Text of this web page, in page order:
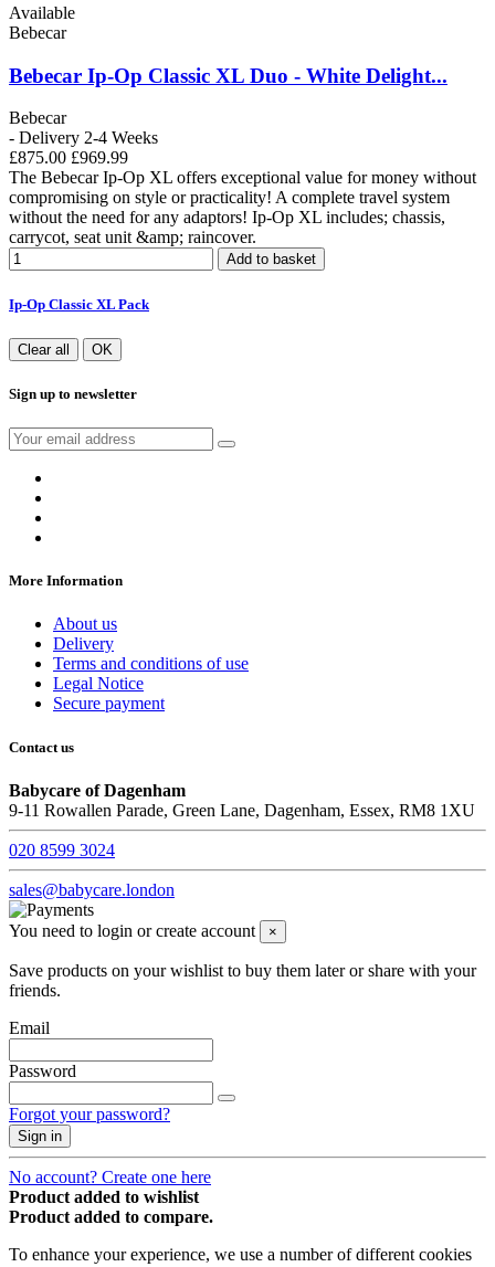
Available
Bebecar
Bebecar Ip-Op Classic XL Duo - White Delight...
Bebecar
- Delivery 2-4 Weeks
£875.00 £969.99
The Bebecar Ip-Op XL offers exceptional value for money without
compromising on style or practicality! A complete travel system
without the need for any adaptors! Ip-Op XL includes; chassis,
carrycot, seat unit &amp; raincover.
Add to basket
Ip-Op Classic XL Pack
Clear all OK
Sign up to newsletter
More Information
About us
Delivery
Terms and conditions of use
Legal Notice
Secure payment
Contact us
Babycare of Dagenham
9-11 Rowallen Parade, Green Lane, Dagenham, Essex, RM8 1XU
020 8599 3024
sales@babycare.london
You need to login or create account ×
Save products on your wishlist to buy them later or share with your
friends.
Email
Password
Forgot your password?
Sign in
No account? Create one here
Product added to wishlist
Product added to compare.
To enhance your experience, we use a number of different cookies